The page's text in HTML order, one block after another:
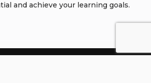
and achieve your learning goals.